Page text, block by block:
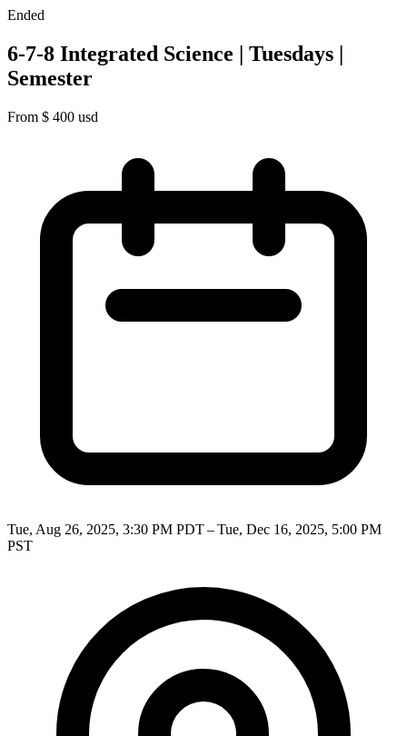
Ended
6-7-8 Integrated Science | Tuesdays |
Semester
From $ 400 usd
Tue, Aug 26, 2025, 3:30 PM PDT – Tue, Dec 16, 2025, 5:00 PM
PST